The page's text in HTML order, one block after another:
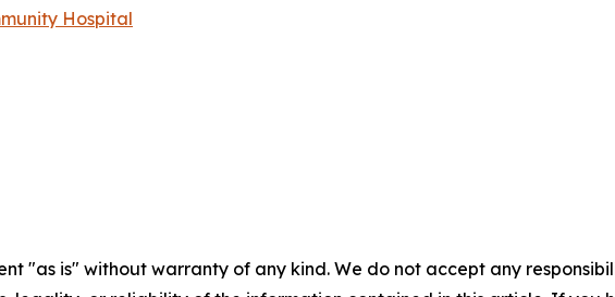
Hospital
"as is" without warranty of any kind. We do not accept any